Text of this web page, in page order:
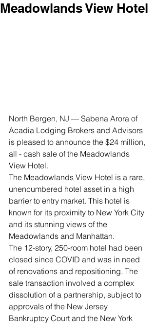
Meadowlands View Hotel
North Bergen, NJ — Sabena Arora of
Acadia Lodging Brokers and Advisors
is pleased to announce the $24 million,
all - cash sale of the Meadowlands
View Hotel.
The Meadowlands View Hotel is a rare,
unencumbered hotel asset in a high
barrier to entry market. This hotel is
known for its proximity to New York City
and its stunning views of the
Meadowlands and Manhattan.
The 12-story, 250-room hotel had been
closed since COVID and was in need
of renovations and repositioning. The
sale transaction involved a complex
dissolution of a partnership, subject to
approvals of the New Jersey
Bankruptcy Court and the New York